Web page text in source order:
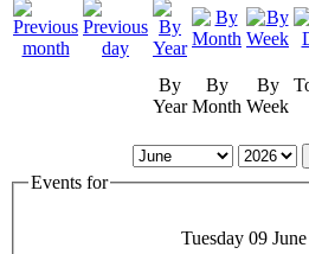
By
Year
By
Month
By
Week
Events for
Tuesday 09